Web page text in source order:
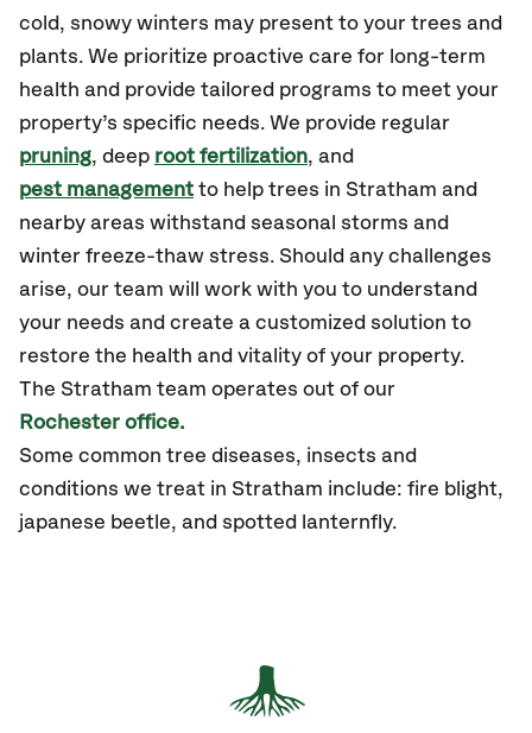
cold, snowy winters may present to your trees and
plants. We prioritize proactive care for long-term
health and provide tailored programs to meet your
property’s specific needs. We provide regular
pruning, deep root fertilization, and
pest management to help trees in Stratham and
nearby areas withstand seasonal storms and
winter freeze-thaw stress. Should any challenges
arise, our team will work with you to understand
your needs and create a customized solution to
restore the health and vitality of your property.
The Stratham team operates out of our
Rochester office.
Some common tree diseases, insects and
conditions we treat in Stratham include: fire blight,
japanese beetle, and spotted lanternfly.